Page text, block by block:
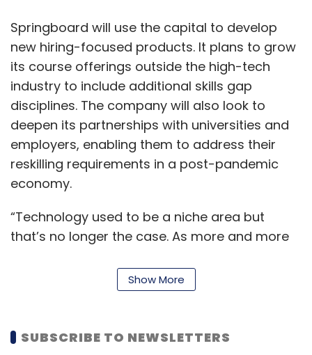
Springboard will use the capital to develop
new hiring-focused products. It plans to grow
its course offerings outside the high-tech
industry to include additional skills gap
disciplines. The company will also look to
deepen its partnerships with universities and
employers, enabling them to address their
reskilling requirements in a post-pandemic
economy.
“Technology used to be a niche area but
that’s no longer the case. As more and more
to understand concepts like data science, AI
(artificial intelligence), ML (machine learning),
homogenous,” Vivek Kumar, managing
Show More
SUBSCRIBE TO NEWSLETTERS